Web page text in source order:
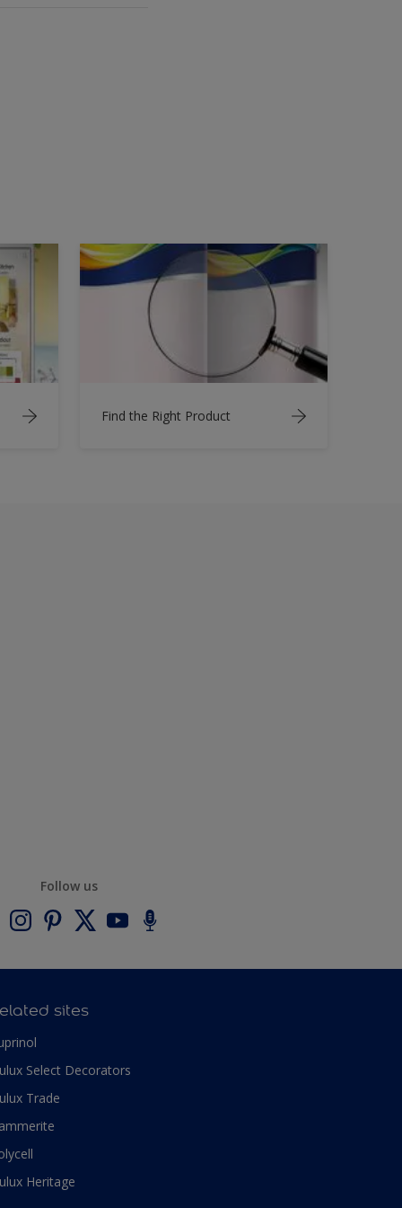
Find the Right Product
Follow us
sites
Select Decorators
Trade
Heritage